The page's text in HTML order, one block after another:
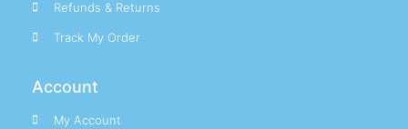
Refunds & Returns
Track My Order
Account
My Account